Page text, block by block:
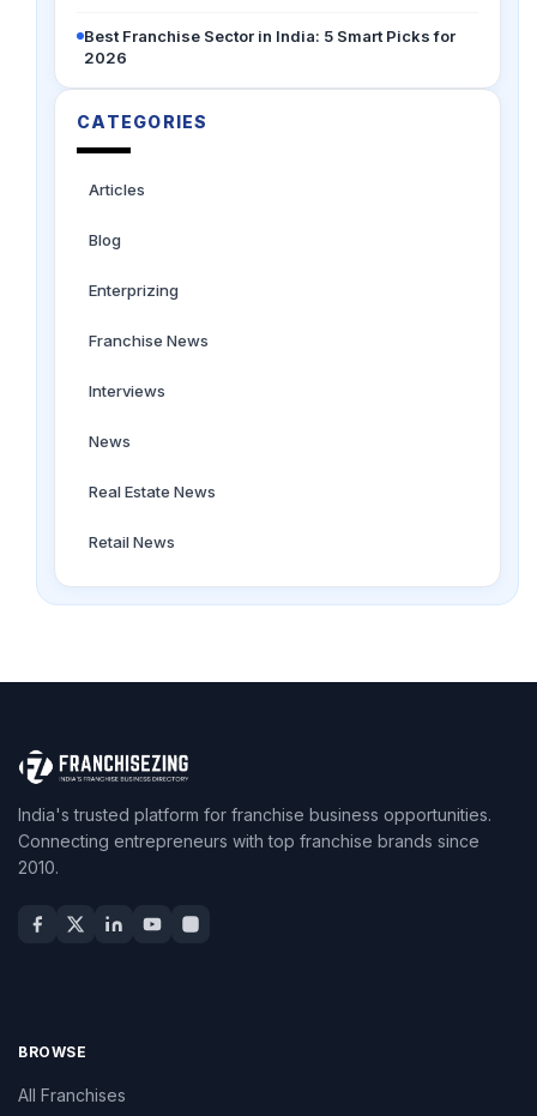
Best Franchise Sector in India: 5 Smart Picks for
2026
CATEGORIES
Articles
Blog
Enterprizing
Franchise News
Interviews
News
Real Estate News
Retail News
India's trusted platform for franchise business opportunities.
Connecting entrepreneurs with top franchise brands since
2010.
BROWSE
All Franchises